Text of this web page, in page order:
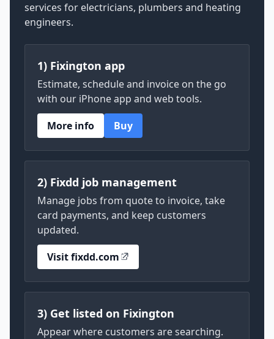
services for electricians, plumbers and heating
engineers.
1) Fixington app
Estimate, schedule and invoice on the go
with our iPhone app and web tools.
More info
Buy
2) Fixdd job management
Manage jobs from quote to invoice, take
card payments, and keep customers
updated.
Visit fixdd.com
3) Get listed on Fixington
Appear where customers are searching.